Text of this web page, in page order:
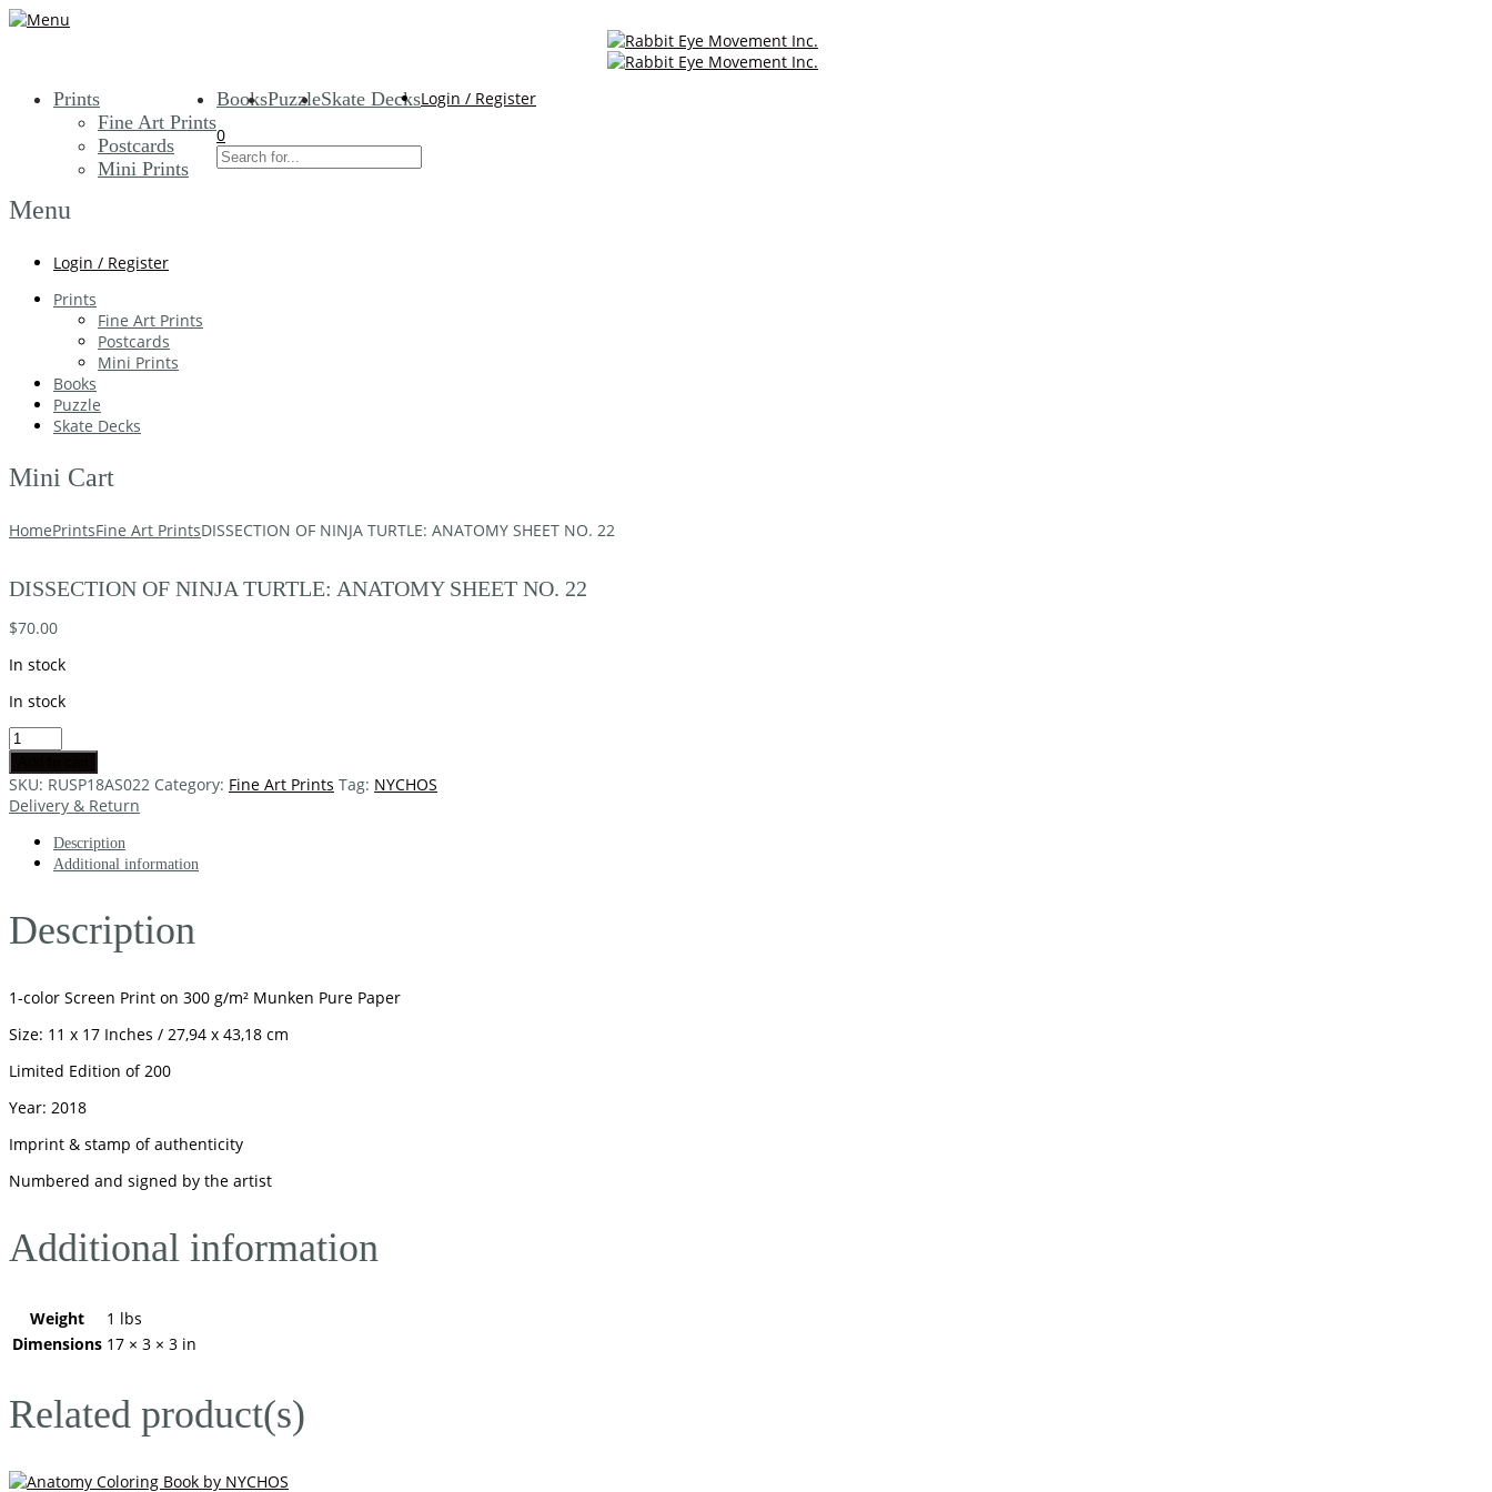
Prints
Fine Art Prints
Postcards
Mini Prints
BooksPuzzleSkate DecksLogin / Register
0
Menu
Login / Register
Prints
Fine Art Prints
Postcards
Mini Prints
Books
Puzzle
Skate Decks
Mini Cart
HomePrintsFine Art PrintsDISSECTION OF NINJA TURTLE: ANATOMY SHEET NO. 22
DISSECTION OF NINJA TURTLE: ANATOMY SHEET NO. 22
$70.00
In stock
In stock
SKU: RUSP18AS022 Category: Fine Art Prints Tag: NYCHOS
Delivery & Return
Description
Additional information
Description
1-color Screen Print on 300 g/m² Munken Pure Paper
Size: 11 x 17 Inches / 27,94 x 43,18 cm
Limited Edition of 200
Year: 2018
Imprint & stamp of authenticity
Numbered and signed by the artist
Additional information
Weight
1 lbs
Dimensions 17 × 3 × 3 in
Related product(s)